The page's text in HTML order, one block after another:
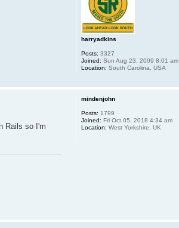
harryadkins
Posts: 3327
Joined: Sun Aug 23, 2009 8:01 am
Location: South Carolina, USA
Rails so I'm
mindenjohn
Posts: 1799
Joined: Fri Oct 05, 2018 4:34 am
Location: West Yorkshire, UK